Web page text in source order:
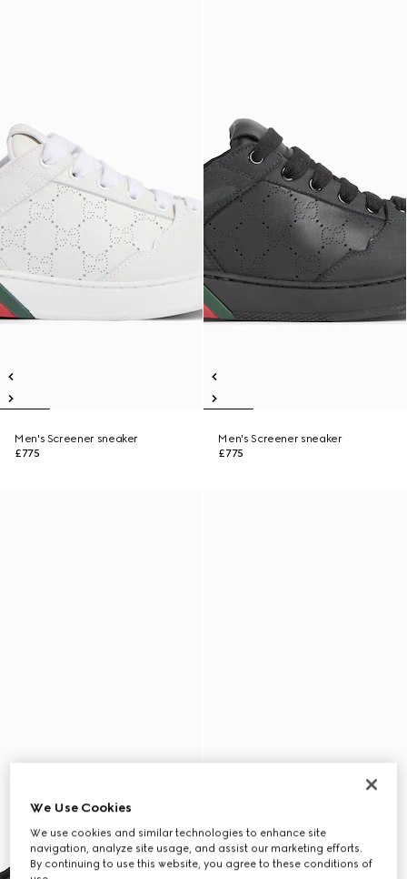
Men's Screener sneaker
£775
Men's Screener sneaker
£775
We Use Cookies
We use cookies and similar technologies to enhance site
navigation, analyze site usage, and assist our marketing efforts.
By continuing to use this website, you agree to these conditions of